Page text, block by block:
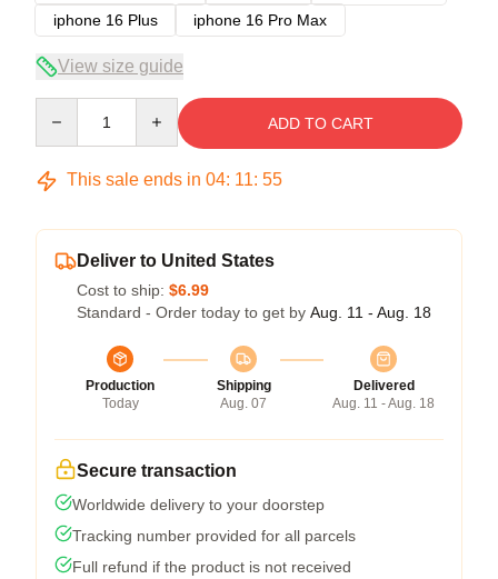
iphone 16 Plus
iphone 16 Pro Max
View size guide
ADD TO CART
This sale ends in 04: 11: 54
Deliver to United States
Cost to ship: $6.99
Standard - Order today to get by Aug. 11 - Aug. 18
Production
Today
Shipping
Aug. 07
Delivered
Aug. 11 - Aug. 18
Secure transaction
Worldwide delivery to your doorstep
Tracking number provided for all parcels
Full refund if the product is not received